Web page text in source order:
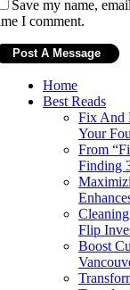
Save my name,
I comment.
Home
Best Reads
Fix And
Your
From
Finding
Flip
Boost